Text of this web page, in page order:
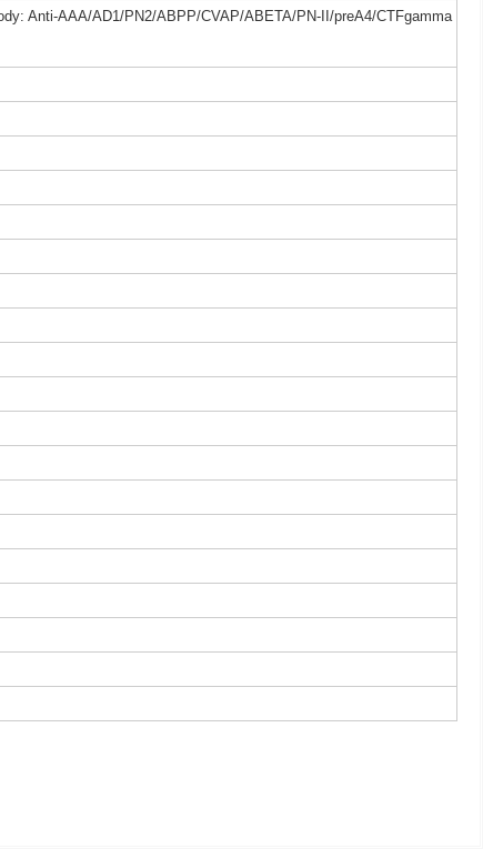
Anti-AAA/AD1/PN2/ABPP/CVAP/ABETA/PN-II/preA4/CTFgamma